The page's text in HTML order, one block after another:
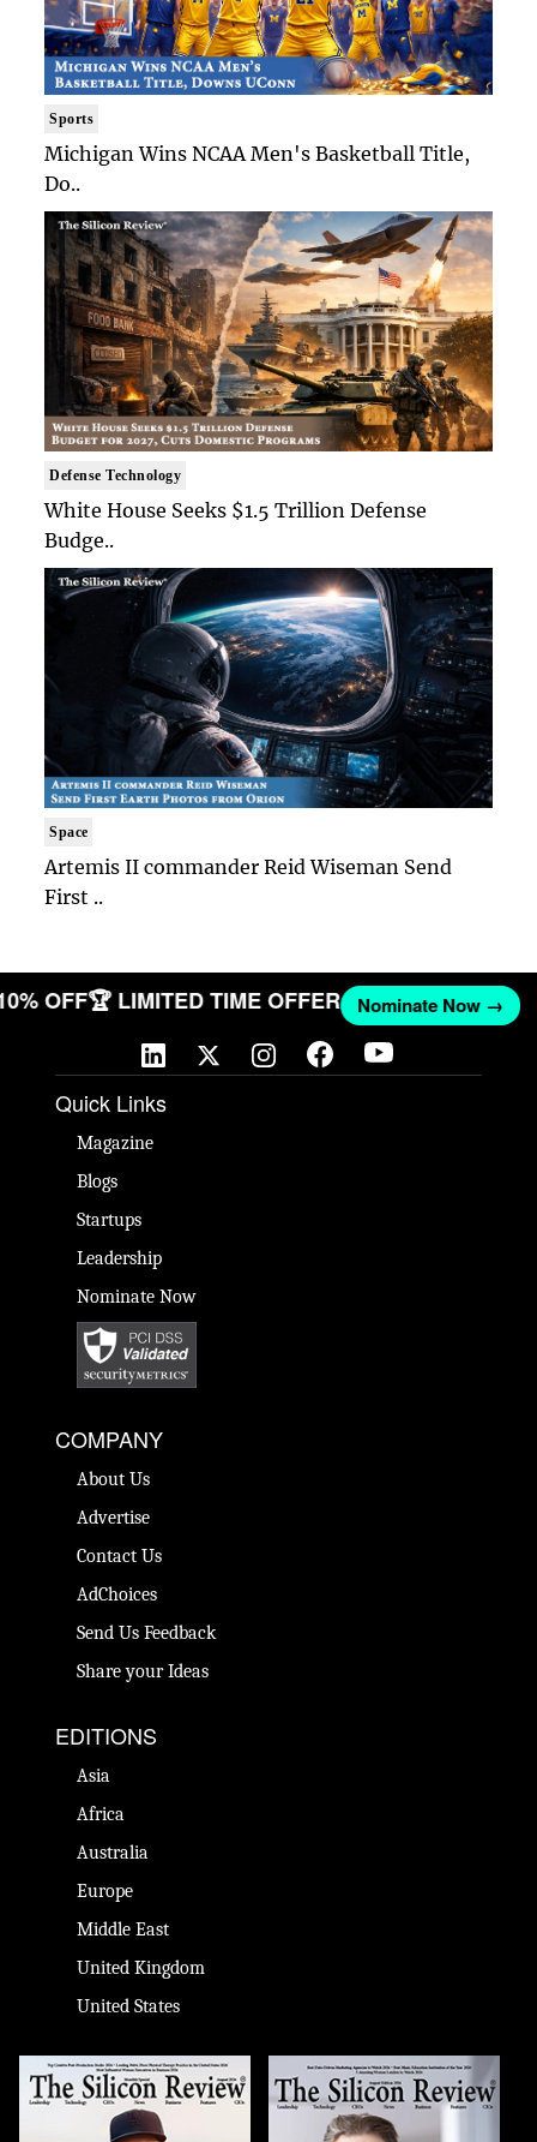
Sports
Michigan Wins NCAA Men's Basketball Title,
Do..
Defense Technology
White House Seeks $1.5 Trillion Defense
Budge..
Space
Artemis II commander Reid Wiseman Send
First ..
OFF🏆 LIMITED TIME OFFER Nominate Now →
Quick Links
Magazine
Blogs
Startups
Leadership
Nominate Now
COMPANY
About Us
Advertise
Contact Us
AdChoices
Send Us Feedback
Share your Ideas
EDITIONS
Asia
Africa
Australia
Europe
Middle East
United Kingdom
United States